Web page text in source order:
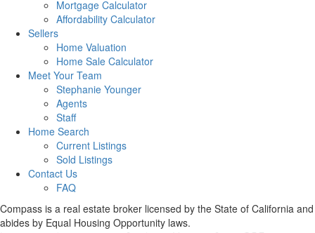
Mortgage Calculator
Affordability Calculator
Sellers
Home Valuation
Home Sale Calculator
Meet Your Team
Stephanie Younger
Agents
Staff
Home Search
Current Listings
Sold Listings
Contact Us
FAQ
Compass is a real estate broker licensed by the State of California and
abides by Equal Housing Opportunity laws.